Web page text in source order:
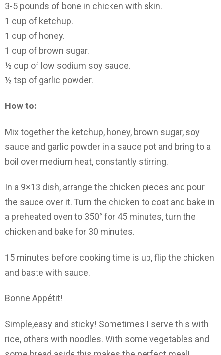
3-5 pounds of bone in chicken with skin.
1 cup of ketchup.
1 cup of honey.
1 cup of brown sugar.
½ cup of low sodium soy sauce.
½ tsp of garlic powder.
How to:
Mix together the ketchup, honey, brown sugar, soy
sauce and garlic powder in a sauce pot and bring to a
boil over medium heat, constantly stirring.
In a 9×13 dish, arrange the chicken pieces and pour
the sauce over it. Turn the chicken to coat and bake in
a preheated oven to 350° for 45 minutes, turn the
chicken and bake for 30 minutes.
15 minutes before cooking time is up, flip the chicken
and baste with sauce.
Bonne Appétit!
Simple,easy and sticky! Sometimes I serve this with
rice, others with noodles. With some vegetables and